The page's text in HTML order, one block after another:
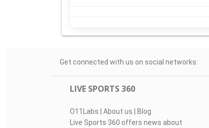
Get connected with us on social networks:
LIVE SPORTS 360
O11Labs | About us | Blog
Live Sports 360 offers news about